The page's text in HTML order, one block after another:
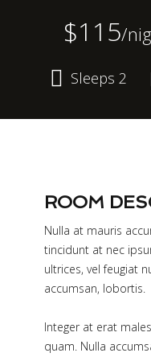
$115/
Sleeps 2
ROOM
Nulla at mauris
tincidunt at nec
ultrices, vel feugiat
accumsan, lobortis.
Integer at erat
quam. Nulla